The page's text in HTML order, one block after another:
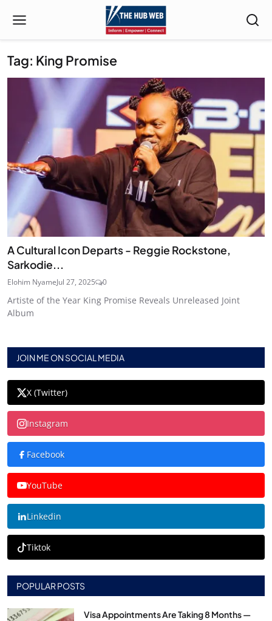
Tag: King Promise
A Cultural Icon Departs - Reggie Rockstone,
Sarkodie...
Elohim NyameJul 27, 2025 0
Artiste of the Year King Promise Reveals Unreleased Joint
Album
JOIN ME ON SOCIAL MEDIA
X (Twitter)
Instagram
Facebook
YouTube
Linkedin
Tiktok
POPULAR POSTS
Visa Appointments Are Taking 8 Months —